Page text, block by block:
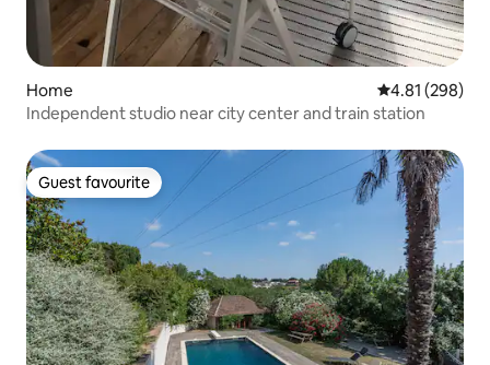
Home 4.81 out of 5
4.81 (298)
Independent studio near city center and train station
Guest favourite
Guest favourite